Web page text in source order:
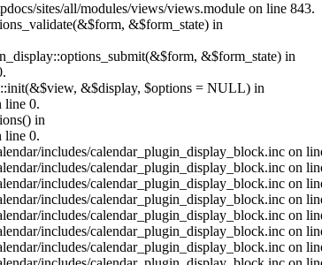
sites/all/modules/views/views.module on line 843.
&$form_state) in
&$form_state) in
&$display, $options = NULL) in
line 0.
in
line 0.
includes/calendar_plugin_display_block.inc on
includes/calendar_plugin_display_block.inc on
includes/calendar_plugin_display_block.inc on
includes/calendar_plugin_display_block.inc on
includes/calendar_plugin_display_block.inc on
includes/calendar_plugin_display_block.inc on
includes/calendar_plugin_display_block.inc on